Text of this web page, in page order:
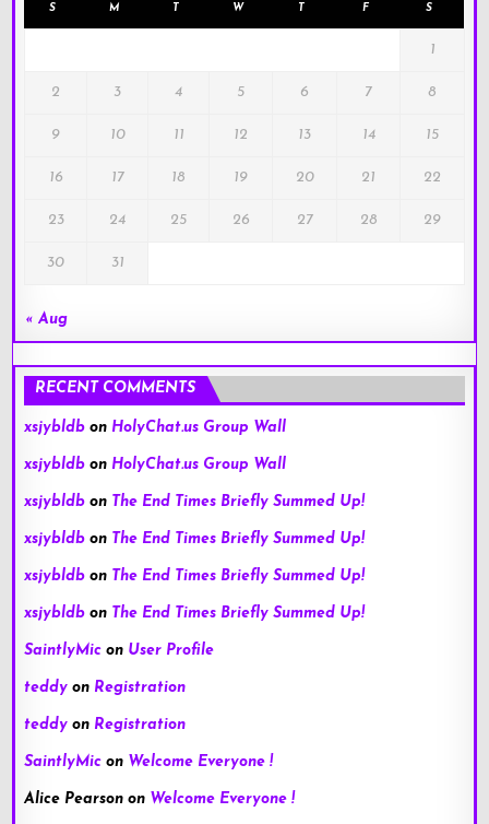
S M T W T F S
1
2 3 4 5 6 7 8
9 10 11 12 13 14 15
16 17 18 19 20 21 22
23 24 25 26 27 28 29
30 31
« Aug
RECENT COMMENTS
xsjybldb on HolyChat.us Group Wall
xsjybldb on HolyChat.us Group Wall
xsjybldb on The End Times Briefly Summed Up!
xsjybldb on The End Times Briefly Summed Up!
xsjybldb on The End Times Briefly Summed Up!
xsjybldb on The End Times Briefly Summed Up!
SaintlyMic on User Profile
teddy on Registration
teddy on Registration
SaintlyMic on Welcome Everyone !
Alice Pearson on Welcome Everyone !